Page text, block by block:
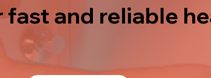
fast and reliable